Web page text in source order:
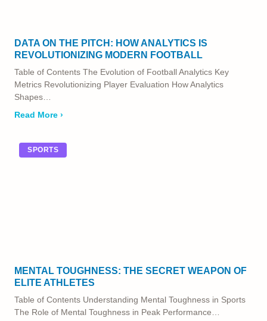
DATA ON THE PITCH: HOW ANALYTICS IS
REVOLUTIONIZING MODERN FOOTBALL
Table of Contents The Evolution of Football Analytics Key
Metrics Revolutionizing Player Evaluation How Analytics
Shapes…
Read More ›
SPORTS
MENTAL TOUGHNESS: THE SECRET WEAPON OF
ELITE ATHLETES
Table of Contents Understanding Mental Toughness in Sports
The Role of Mental Toughness in Peak Performance…